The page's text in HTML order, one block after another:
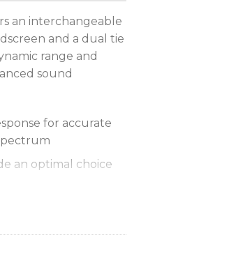
an interchangeable
and a dual tie
range and
sound
for accurate
an optimal choice
increments for
controls breath